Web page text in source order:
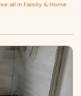
all in Family & Home